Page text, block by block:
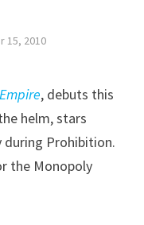
15, 2010
, debuts this
helm, stars
during Prohibition.
the Monopoly